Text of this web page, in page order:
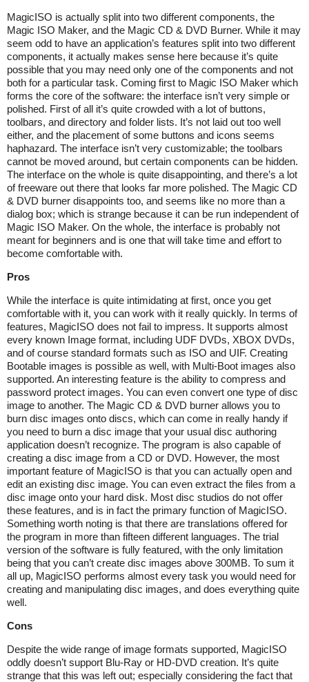
MagicISO is actually split into two different components, the
Magic ISO Maker, and the Magic CD & DVD Burner. While it may
seem odd to have an application’s features split into two different
components, it actually makes sense here because it’s quite
possible that you may need only one of the components and not
both for a particular task. Coming first to Magic ISO Maker which
forms the core of the software: the interface isn’t very simple or
polished. First of all it’s quite crowded with a lot of buttons,
toolbars, and directory and folder lists. It’s not laid out too well
either, and the placement of some buttons and icons seems
haphazard. The interface isn’t very customizable; the toolbars
cannot be moved around, but certain components can be hidden.
The interface on the whole is quite disappointing, and there’s a lot
of freeware out there that looks far more polished. The Magic CD
& DVD burner disappoints too, and seems like no more than a
dialog box; which is strange because it can be run independent of
Magic ISO Maker. On the whole, the interface is probably not
meant for beginners and is one that will take time and effort to
become comfortable with.
Pros
While the interface is quite intimidating at first, once you get
comfortable with it, you can work with it really quickly. In terms of
features, MagicISO does not fail to impress. It supports almost
every known Image format, including UDF DVDs, XBOX DVDs,
and of course standard formats such as ISO and UIF. Creating
Bootable images is possible as well, with Multi-Boot images also
supported. An interesting feature is the ability to compress and
password protect images. You can even convert one type of disc
image to another. The Magic CD & DVD burner allows you to
burn disc images onto discs, which can come in really handy if
you need to burn a disc image that your usual disc authoring
application doesn’t recognize. The program is also capable of
creating a disc image from a CD or DVD. However, the most
important feature of MagicISO is that you can actually open and
edit an existing disc image. You can even extract the files from a
disc image onto your hard disk. Most disc studios do not offer
these features, and is in fact the primary function of MagicISO.
Something worth noting is that there are translations offered for
the program in more than fifteen different languages. The trial
version of the software is fully featured, with the only limitation
being that you can’t create disc images above 300MB. To sum it
all up, MagicISO performs almost every task you would need for
creating and manipulating disc images, and does everything quite
well.
Cons
Despite the wide range of image formats supported, MagicISO
oddly doesn’t support Blu-Ray or HD-DVD creation. It’s quite
strange that this was left out; especially considering the fact that